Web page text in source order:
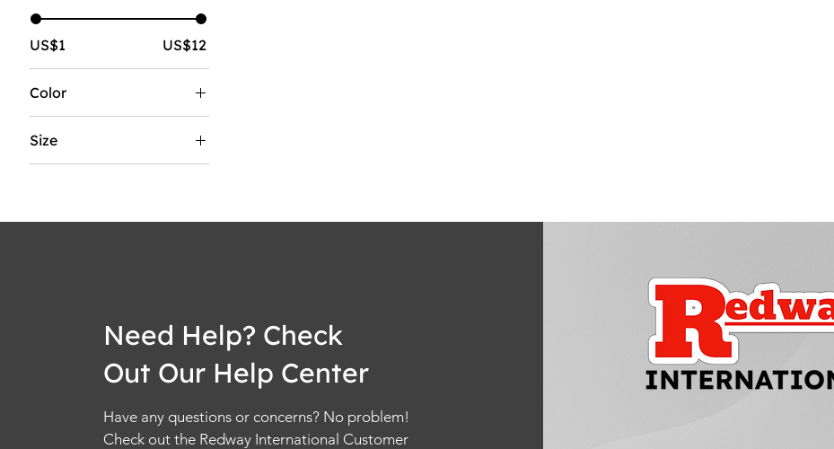
US$1 US$12
Color
Size
L
S
Need Help? Check
Out Our Help Center
Have any questions or concerns? No problem!
Check out the Redway International Customer